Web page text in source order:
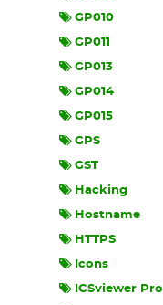
GP010
GP011
GP013
GP014
GP015
GPS
GST
Hacking
Hostname
HTTPS
Icons
ICSviewer Pro